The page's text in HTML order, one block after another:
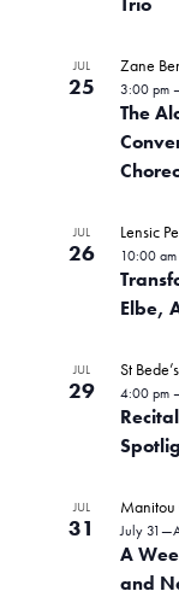
JUL
25
The
Zane
3:00 pm
JUL
26
Elbe,
Lensic
10:00
JUL
29
St
4:00 pm
JUL
31
A
and
Manitou
July 31—